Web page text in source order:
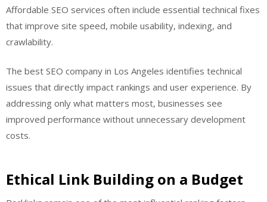
Affordable SEO services often include essential technical fixes
that improve site speed, mobile usability, indexing, and
crawlability.
The best SEO company in Los Angeles identifies technical
issues that directly impact rankings and user experience. By
addressing only what matters most, businesses see
improved performance without unnecessary development
costs.
Ethical Link Building on a Budget